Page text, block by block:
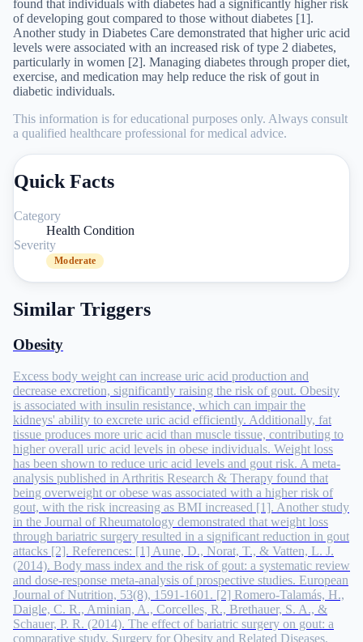
found that individuals with diabetes had a significantly higher risk
of developing gout compared to those without diabetes [1].
Another study in Diabetes Care demonstrated that higher uric acid
levels were associated with an increased risk of type 2 diabetes,
particularly in women [2]. Managing diabetes through proper diet,
exercise, and medication may help reduce the risk of gout in
diabetic individuals.
This information is for educational purposes only. Always consult
a qualified healthcare professional for medical advice.
Quick Facts
Category
Health Condition
Severity
Moderate
Similar Triggers
Obesity
Excess body weight can increase uric acid production and
decrease excretion, significantly raising the risk of gout. Obesity
is associated with insulin resistance, which can impair the
kidneys' ability to excrete uric acid efficiently. Additionally, fat
tissue produces more uric acid than muscle tissue, contributing to
higher overall uric acid levels in obese individuals. Weight loss
has been shown to reduce uric acid levels and gout risk. A meta-
analysis published in Arthritis Research & Therapy found that
being overweight or obese was associated with a higher risk of
gout, with the risk increasing as BMI increased [1]. Another study
in the Journal of Rheumatology demonstrated that weight loss
through bariatric surgery resulted in a significant reduction in gout
attacks [2]. References: [1] Aune, D., Norat, T., & Vatten, L. J.
(2014). Body mass index and the risk of gout: a systematic review
and dose-response meta-analysis of prospective studies. European
Journal of Nutrition, 53(8), 1591-1601. [2] Romero-Talamás, H.,
Daigle, C. R., Aminian, A., Corcelles, R., Brethauer, S. A., &
Schauer, P. R. (2014). The effect of bariatric surgery on gout: a
comparative study. Surgery for Obesity and Related Diseases,